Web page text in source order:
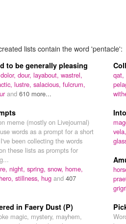
lists contain the word 'pentacle':
to be generally pleasing
dolor, dour, layabout, wastrel,
lustre, salacious, fulcrum,
and 610 more...
qat,
meme (mostly on Livejournal)
words as a prompt for a short
been collecting the words
these lists as prompts for
night, spring, snow, home,
hero, stillness, hug and 407
vela,
in Faery Dust (P)
magic, mystery, mayhem,